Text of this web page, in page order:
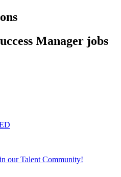
Manager jobs
our Talent Community!